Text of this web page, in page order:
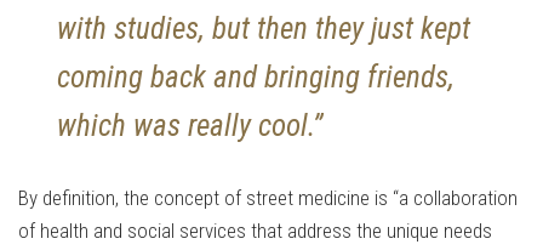
with studies, but then they just kept
coming back and bringing friends,
which was really cool.”
By definition, the concept of street medicine is “a collaboration
of health and social services that address the unique needs